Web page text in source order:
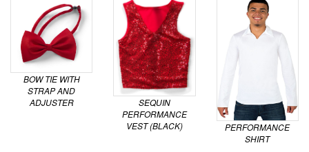
BOW TIE WITH
STRAP AND
ADJUSTER
SEQUIN
PERFORMANCE
VEST (BLACK)
PERFORMANCE
SHIRT